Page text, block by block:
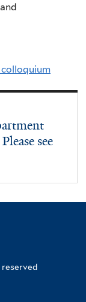
colloquium
see
reserved